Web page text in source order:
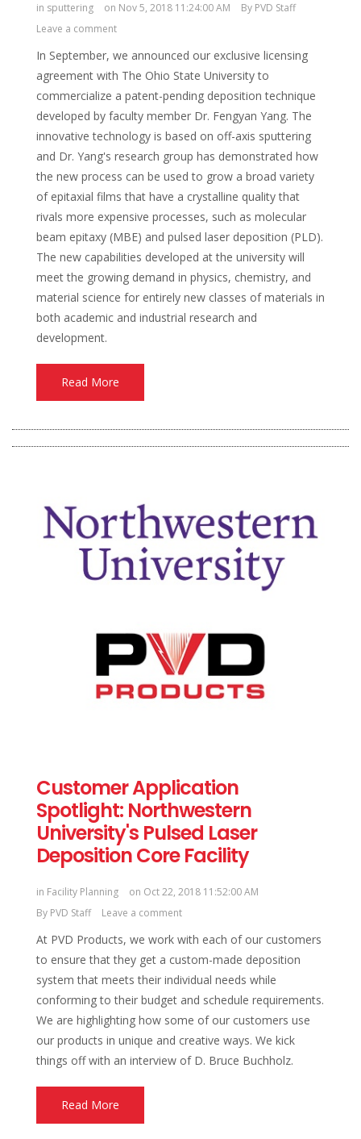
in sputtering on Nov 5, 2018 11:24:00 AM By PVD Staff
Leave a comment
In September, we announced our exclusive licensing
agreement with The Ohio State University to
commercialize a patent-pending deposition technique
developed by faculty member Dr. Fengyan Yang. The
innovative technology is based on off-axis sputtering
and Dr. Yang's research group has demonstrated how
the new process can be used to grow a broad variety
of epitaxial films that have a crystalline quality that
rivals more expensive processes, such as molecular
beam epitaxy (MBE) and pulsed laser deposition (PLD).
The new capabilities developed at the university will
meet the growing demand in physics, chemistry, and
material science for entirely new classes of materials in
both academic and industrial research and
development.
Read More
Customer Application
Spotlight: Northwestern
University's Pulsed Laser
Deposition Core Facility
in Facility Planning
on Oct 22, 2018 11:52:00 AM
By PVD Staff Leave a comment
At PVD Products, we work with each of our customers
to ensure that they get a custom-made deposition
system that meets their individual needs while
conforming to their budget and schedule requirements.
We are highlighting how some of our customers use
our products in unique and creative ways. We kick
things off with an interview of D. Bruce Buchholz.
Read More